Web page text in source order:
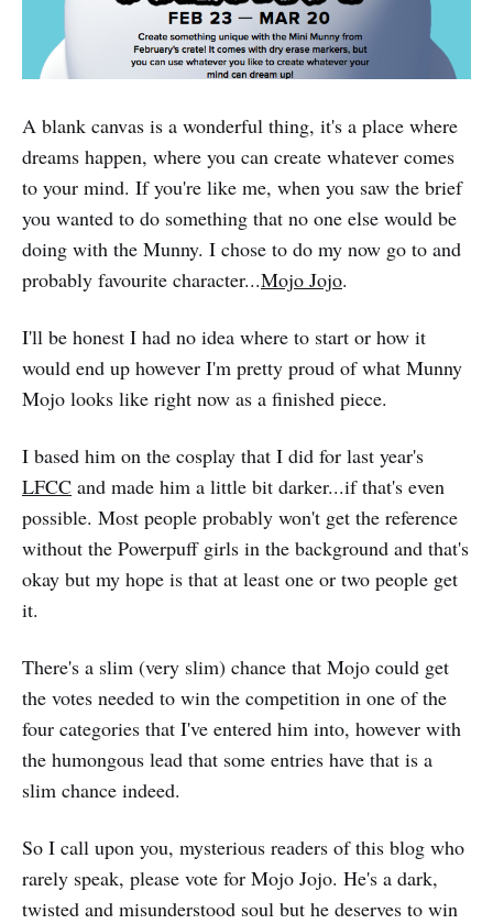
A blank canvas is a wonderful thing, it's a place where
dreams happen, where you can create whatever comes
to your mind. If you're like me, when you saw the brief
you wanted to do something that no one else would be
doing with the Munny. I chose to do my now go to and
probably favourite character...Mojo Jojo.
I'll be honest I had no idea where to start or how it
would end up however I'm pretty proud of what Munny
Mojo looks like right now as a finished piece.
I based him on the cosplay that I did for last year's
LFCC and made him a little bit darker...if that's even
possible. Most people probably won't get the reference
without the Powerpuff girls in the background and that's
okay but my hope is that at least one or two people get
it.
There's a slim (very slim) chance that Mojo could get
the votes needed to win the competition in one of the
four categories that I've entered him into, however with
the humongous lead that some entries have that is a
slim chance indeed.
So I call upon you, mysterious readers of this blog who
rarely speak, please vote for Mojo Jojo. He's a dark,
twisted and misunderstood soul but he deserves to win